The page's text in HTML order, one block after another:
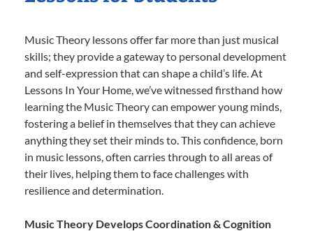
Music Theory lessons offer far more than just musical
skills; they provide a gateway to personal development
and self-expression that can shape a child’s life. At
Lessons In Your Home, we’ve witnessed firsthand how
learning the Music Theory can empower young minds,
fostering a belief in themselves that they can achieve
anything they set their minds to. This confidence, born
in music lessons, often carries through to all areas of
their lives, helping them to face challenges with
resilience and determination.
Music Theory Develops Coordination & Cognition